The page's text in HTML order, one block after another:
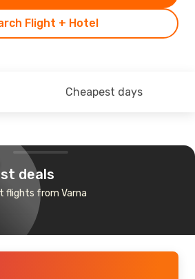
Flight + Hotel
Cheapest days
deals
flights from Varna